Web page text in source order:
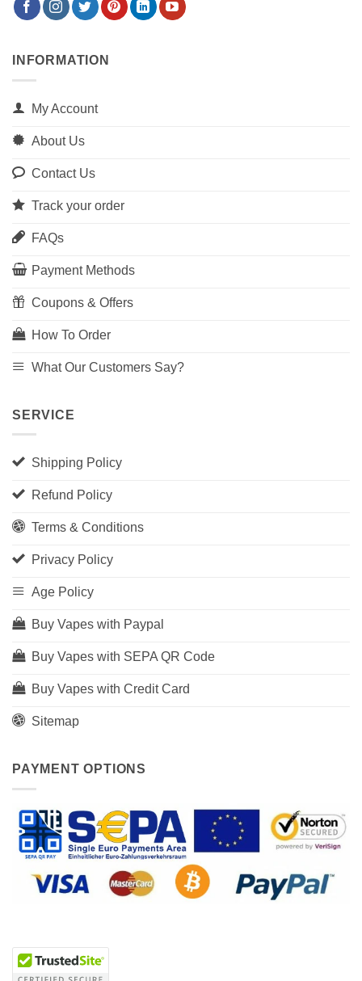
INFORMATION
My Account
About Us
Contact Us
Track your order
FAQs
Payment Methods
Coupons & Offers
How To Order
What Our Customers Say?
SERVICE
Shipping Policy
Refund Policy
Terms & Conditions
Privacy Policy
Age Policy
Buy Vapes with Paypal
Buy Vapes with SEPA QR Code
Buy Vapes with Credit Card
Sitemap
PAYMENT OPTIONS